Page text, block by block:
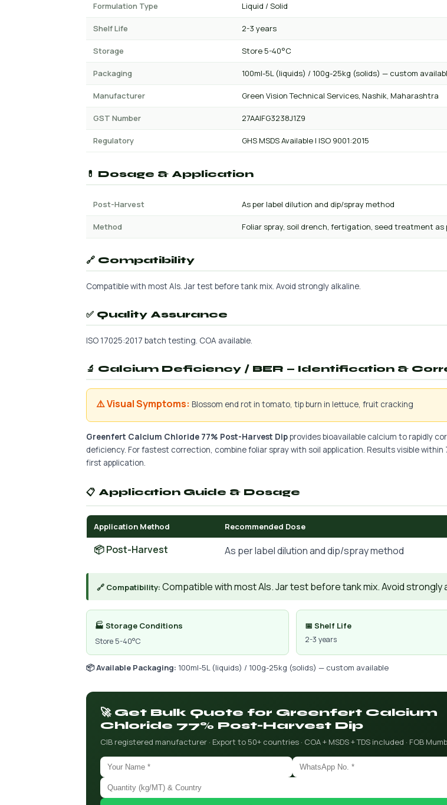
Formulation Type Liquid / Solid
Shelf Life 2-3 years
Storage Store 5-40°C
Packaging 100ml-5L (liquids) / 100g-25kg (solids) — custom
Manufacturer Green Vision Technical Services, Nashik, Maharashtra
GST Number 27AAIFG3238J1Z9
Regulatory GHS MSDS Available | ISO 9001:2015
💊 Dosage & Application
Post-Harvest As per label dilution and dip/spray method
Method Foliar spray, soil drench, fertigation, seed treatment as
🔗 Compatibility
Compatible with most AIs. Jar test before tank mix. Avoid strongly alkaline.
✅ Quality Assurance
ISO 17025:2017 batch testing. COA available.
🔬 Calcium Deficiency / BER — Identification &
⚠️ Visual Symptoms: Blossom end rot in tomato, tip burn in lettuce, fruit cracking
Greenfert Calcium Chloride 77% Post-Harvest Dipprovides bioavailable calcium to rapidly
deficiency. For fastest correction, combine foliar spray with soil application. Results visible within
first application.
📋 Application Guide & Dosage
Application Method Recommended Dose
📦 Post-Harvest As per label dilution and dip/spray method
🔗 Compatibility: Compatible with most AIs. Jar test before tank mix. Avoid strongly
🏭 Storage Conditions
Store 5-40°C
📅 Shelf Life
2-3 years
📦 Available Packaging: 100ml-5L (liquids) / 100g-25kg (solids) — custom available
🚀 Get Bulk Quote for Greenfert Calcium
Chloride 77% Post-Harvest Dip
CIB registered manufacturer · Export to 50+ countries · COA + MSDS + TDS included · FOB